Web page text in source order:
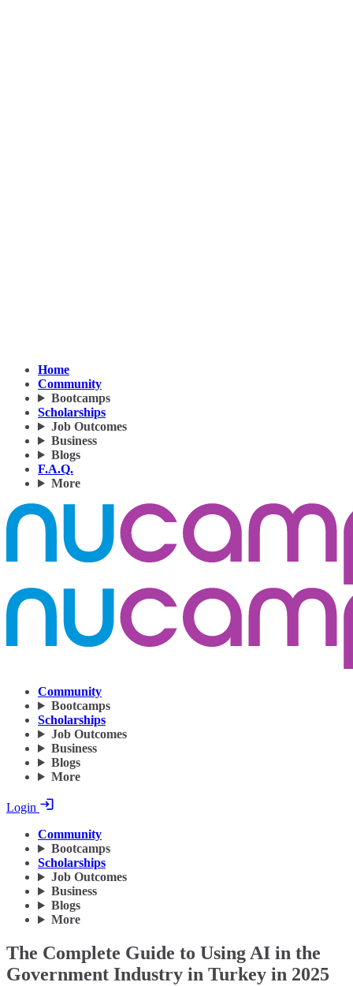
Home
Community
Bootcamps
Scholarships
Job Outcomes
Business
Blogs
F.A.Q.
More
Community
Bootcamps
Scholarships
Job Outcomes
Business
Blogs
More
Login
Community
Bootcamps
Scholarships
Job Outcomes
Business
Blogs
More
The Complete Guide to Using AI in the
Government Industry in Turkey in 2025